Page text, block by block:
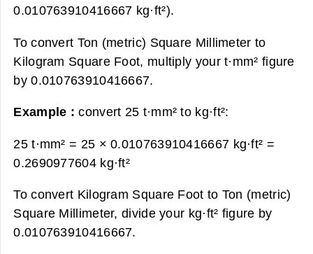
0.010763910416667 kg·ft²).
To convert Ton (metric) Square Millimeter to
Kilogram Square Foot, multiply your t·mm² figure
by 0.010763910416667.
Example :convert 25 t·mm² to kg·ft²:
25 t·mm² = 25 × 0.010763910416667 kg·ft² =
0.2690977604 kg·ft²
To convert Kilogram Square Foot to Ton (metric)
Square Millimeter, divide your kg·ft² figure by
0.010763910416667.